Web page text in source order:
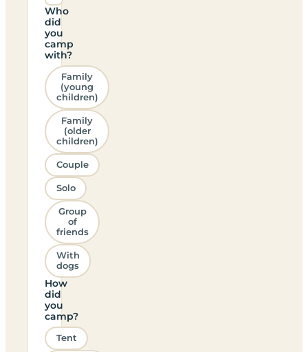
Who
did
you
camp
with?
Family
(young
children)
Family
(older
children)
Couple
Solo
Group
of
friends
With
dogs
How
did
you
camp?
Tent